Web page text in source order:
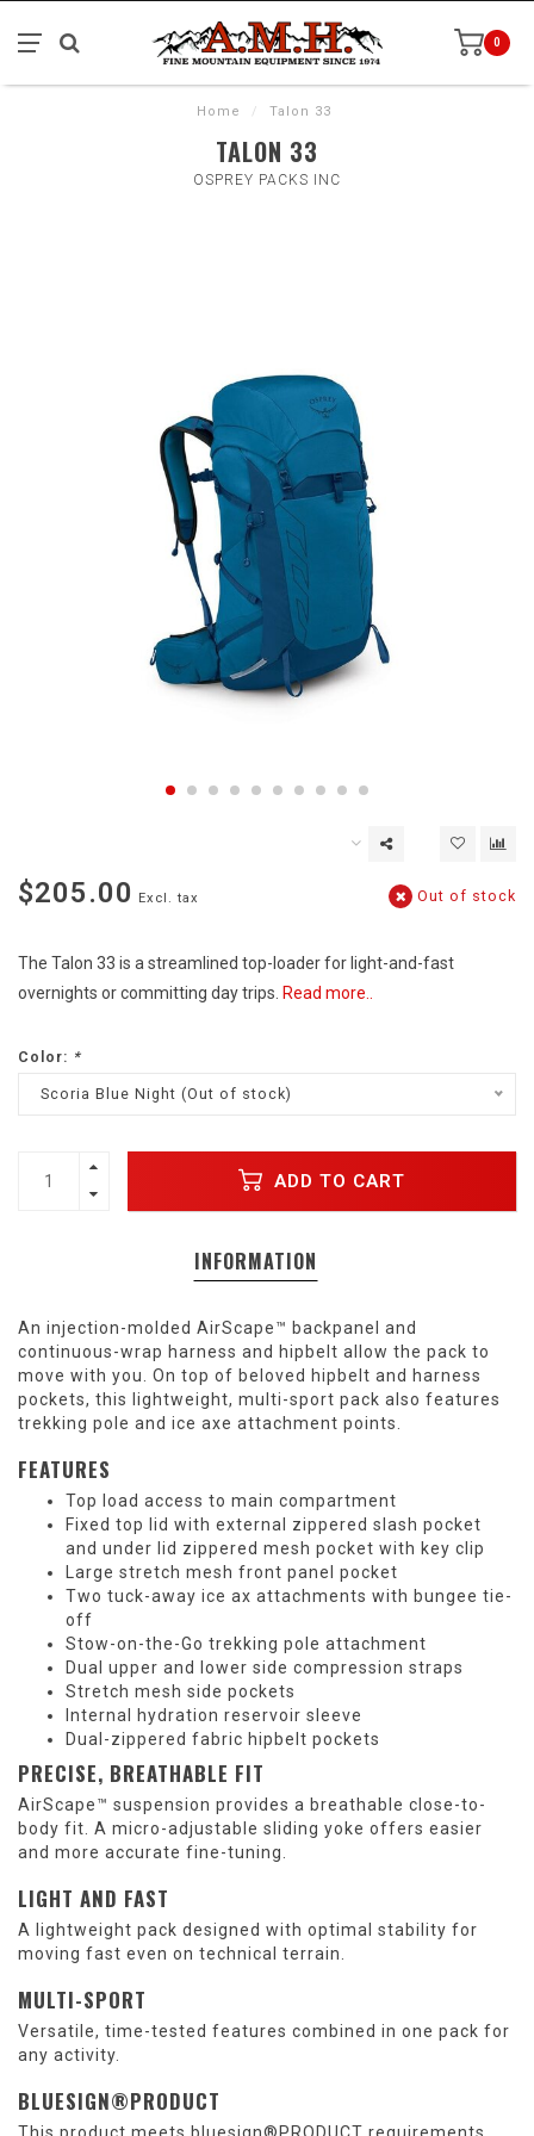
0
Home / Talon 33
TALON 33
OSPREY PACKS INC
$205.00 Excl. tax Out of stock
The Talon 33 is a streamlined top-loader for light-and-fast
overnights or committing day trips. Read more..
Color: *
Scoria Blue Night (Out of stock)
ADD TO CART
INFORMATION
An injection-molded AirScape™ backpanel and
continuous-wrap harness and hipbelt allow the pack to
move with you. On top of beloved hipbelt and harness
pockets, this lightweight, multi-sport pack also features
trekking pole and ice axe attachment points.
FEATURES
Top load access to main compartment
Fixed top lid with external zippered slash pocket
and under lid zippered mesh pocket with key clip
Large stretch mesh front panel pocket
Two tuck-away ice ax attachments with bungee tie-
off
Stow-on-the-Go trekking pole attachment
Dual upper and lower side compression straps
Stretch mesh side pockets
Internal hydration reservoir sleeve
Dual-zippered fabric hipbelt pockets
PRECISE, BREATHABLE FIT
AirScape™ suspension provides a breathable close-to-
body fit. A micro-adjustable sliding yoke offers easier
and more accurate fine-tuning.
LIGHT AND FAST
A lightweight pack designed with optimal stability for
moving fast even on technical terrain.
MULTI-SPORT
Versatile, time-tested features combined in one pack for
any activity.
BLUESIGN®PRODUCT